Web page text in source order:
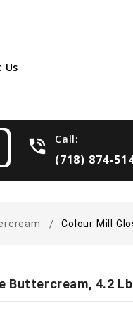
Us
phone_in_talk Call:
(718) 874-
card_giftcard- Free Shipping
Colour Mill
Buttercream, 4.2